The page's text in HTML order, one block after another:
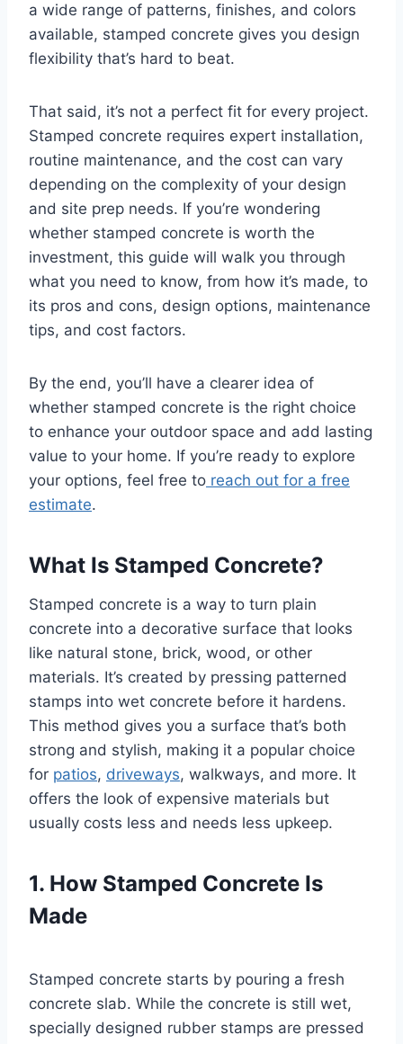
a wide range of patterns, finishes, and colors
available, stamped concrete gives you design
flexibility that’s hard to beat.
That said, it’s not a perfect fit for every project.
Stamped concrete requires expert installation,
routine maintenance, and the cost can vary
depending on the complexity of your design
and site prep needs. If you’re wondering
whether stamped concrete is worth the
investment, this guide will walk you through
what you need to know, from how it’s made, to
its pros and cons, design options, maintenance
tips, and cost factors.
By the end, you’ll have a clearer idea of
whether stamped concrete is the right choice
to enhance your outdoor space and add lasting
value to your home. If you’re ready to explore
your options, feel free to reach out for a free
estimate.
What Is Stamped Concrete?
Stamped concrete is a way to turn plain
concrete into a decorative surface that looks
like natural stone, brick, wood, or other
materials. It’s created by pressing patterned
stamps into wet concrete before it hardens.
This method gives you a surface that’s both
strong and stylish, making it a popular choice
for patios, driveways, walkways, and more. It
offers the look of expensive materials but
usually costs less and needs less upkeep.
1. How Stamped Concrete Is
Made
Stamped concrete starts by pouring a fresh
concrete slab. While the concrete is still wet,
specially designed rubber stamps are pressed